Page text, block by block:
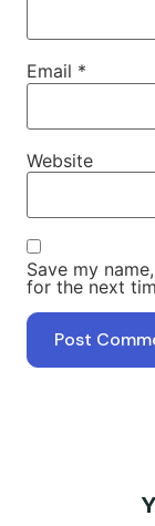
Email *
Website
Save my
for the next